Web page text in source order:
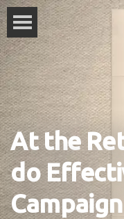
At the
do